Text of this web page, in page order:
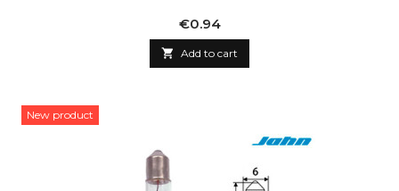
Price
€0.94
 Add to cart
New product